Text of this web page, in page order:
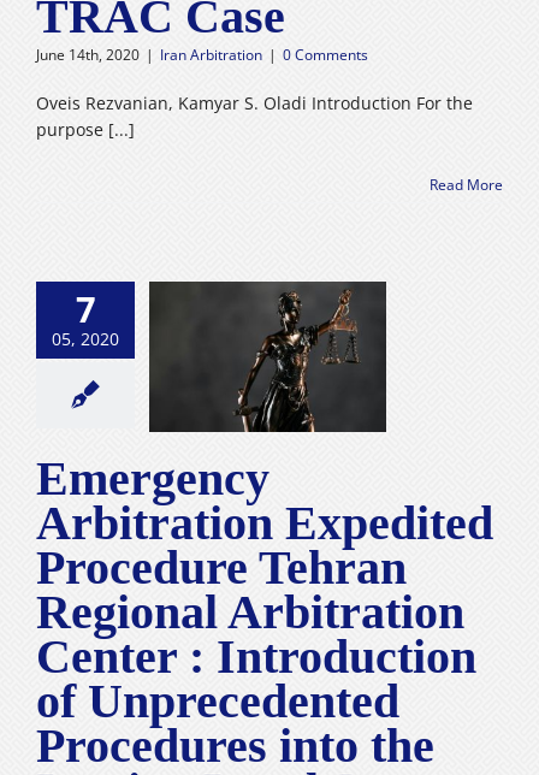
Careers
فارسی
TRAC Case
June 14th, 2020 | Iran Arbitration | 0 Comments
Oveis Rezvanian, Kamyar S. Oladi Introduction For the
purpose [...]
Read More
7
05, 2020
Expedited
Tehran
Arbitration
Introduction
Legal System
Emergency
Arbitration Expedited
Procedure Tehran
Regional Arbitration
Center : Introduction
of Unprecedented
Procedures into the